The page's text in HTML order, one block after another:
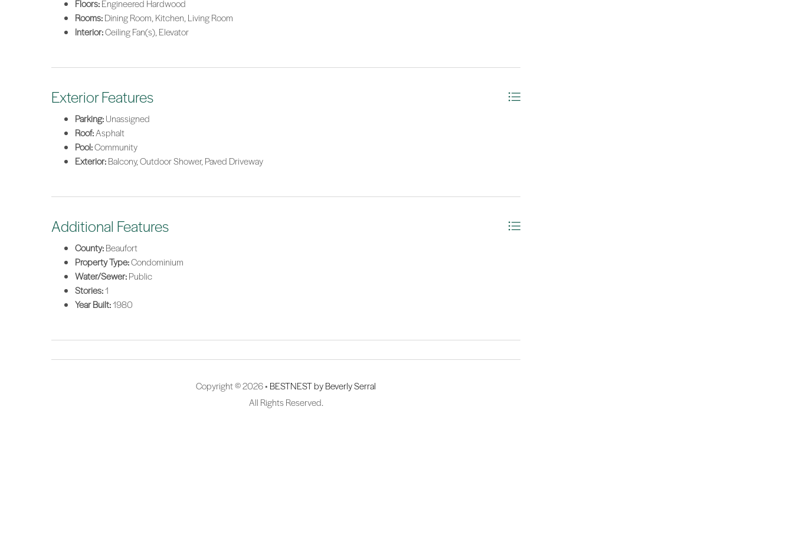
Floors:Engineered Hardwood
Rooms:Dining Room, Kitchen, Living Room
Interior:Ceiling Fan(s), Elevator
Exterior Features
Parking:Unassigned
Roof:Asphalt
Pool:Community
Exterior:Balcony, Outdoor Shower, Paved Driveway
Additional Features
County:Beaufort
Property Type:Condominium
Water/Sewer:Public
Stories:1
Year Built:1980
Copyright © 2026 • BESTNEST by Beverly Serral
All Rights Reserved.